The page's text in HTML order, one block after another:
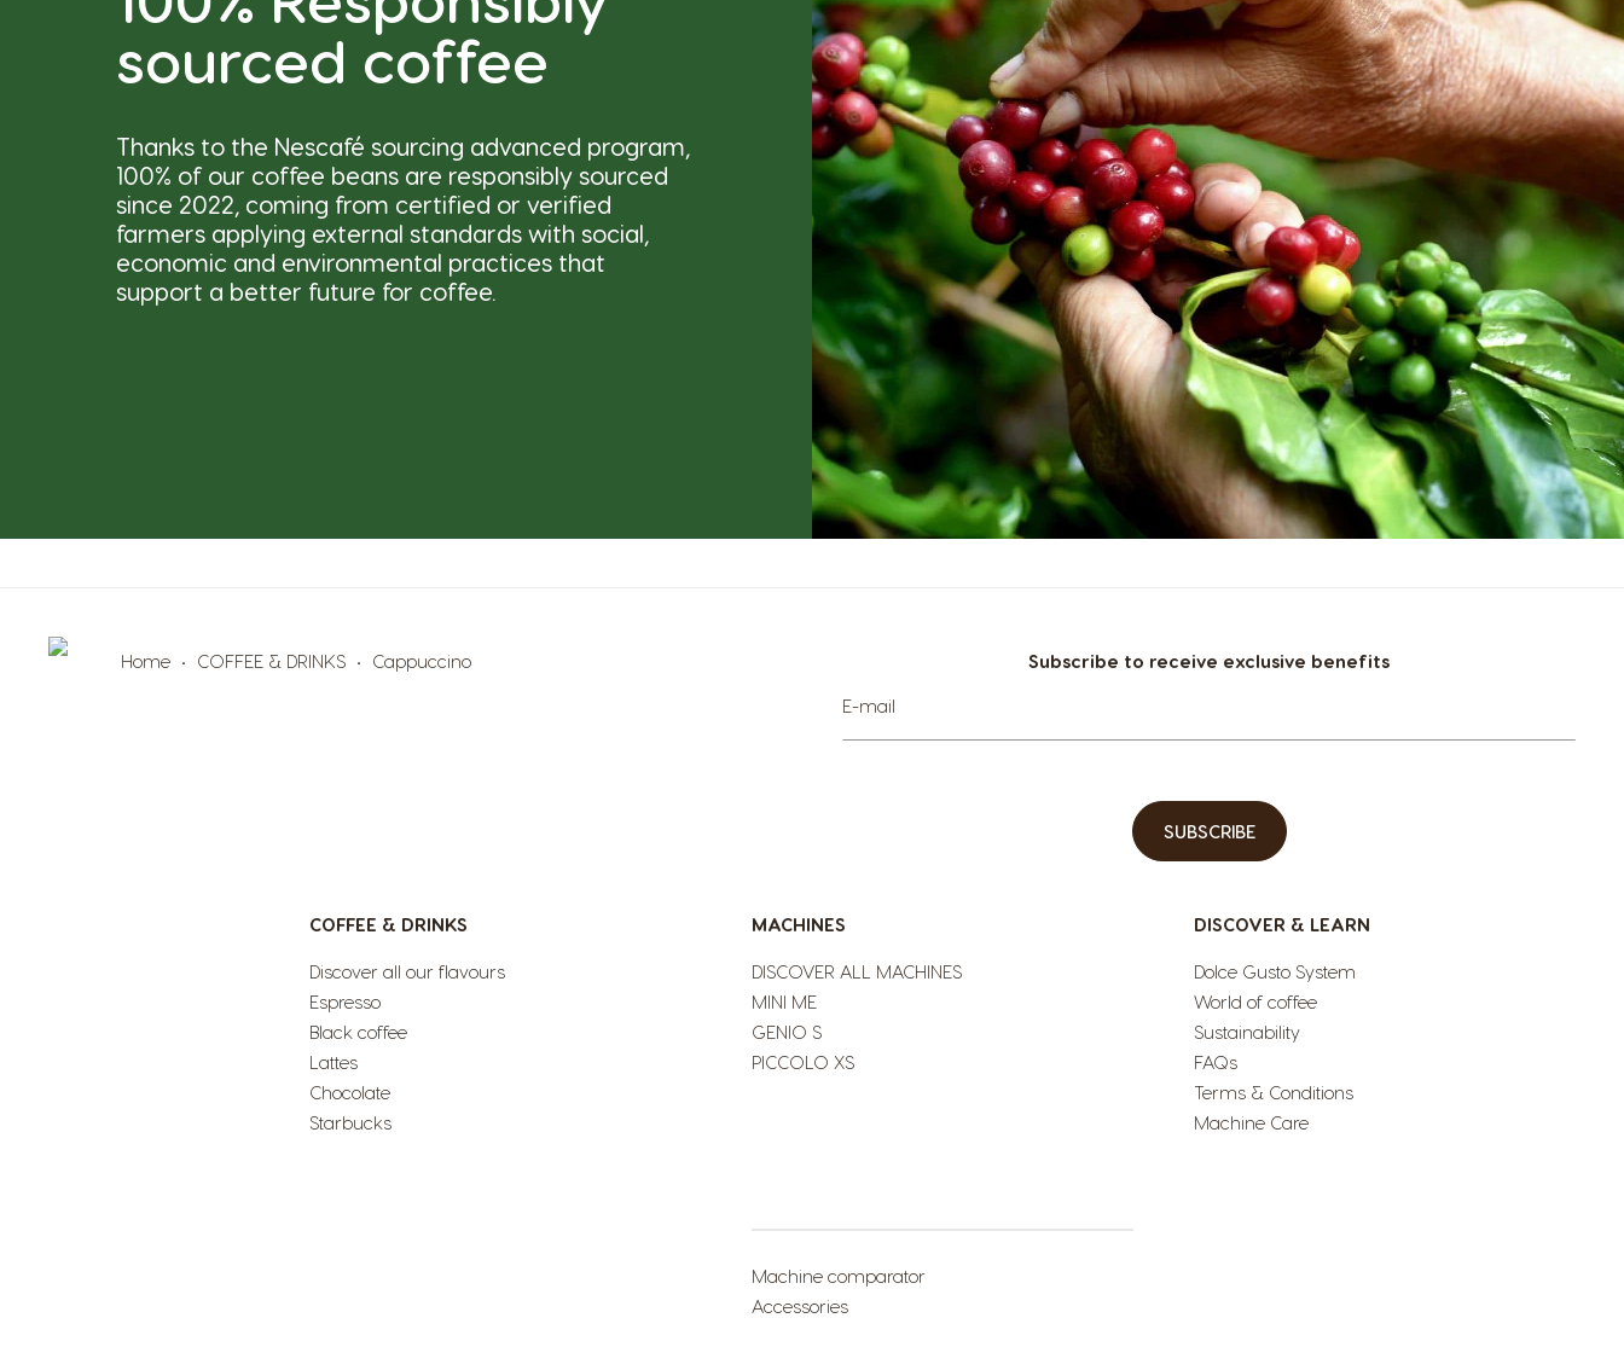
sourced coffee
Thanks to the Nescafé sourcing advanced program,
100% of our coffee beans are responsibly sourced
since 2022, coming from certified or verified
farmers applying external standards with social,
economic and environmental practices that
support a better future for coffee.
Home COFFEE & DRINKS Cappuccino Subscribe to receive exclusive benefits
Sign
Up
for
E-mail
SUBSCRIBE
COFFEE & DRINKS
Discover all our flavours
Espresso
Black coffee
Lattes
Chocolate
Starbucks
MACHINES
DISCOVER ALL MACHINES
MINI ME
GENIO S
PICCOLO XS
Machine comparator
Accessories
DISCOVER & LEARN
Dolce Gusto System
World of coffee
Sustainability
FAQs
Terms & Conditions
Machine Care